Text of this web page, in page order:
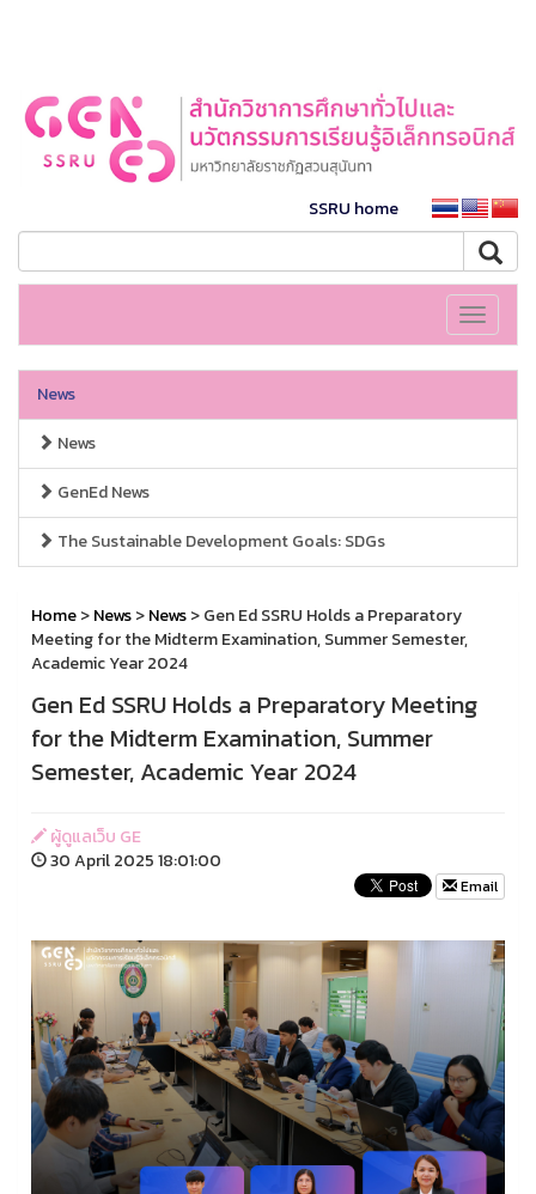
SSRU home
Toggle
News
News
GenEd News
The Sustainable Development Goals: SDGs
Home>News>News> Gen Ed SSRU Holds a Preparatory
Meeting for the Midterm Examination, Summer Semester,
Academic Year 2024
Gen Ed SSRU Holds a Preparatory Meeting
for the Midterm Examination, Summer
Semester, Academic Year 2024
ผู้ดูแลเว็บ GE
30 April 2025 18:01:00
Email